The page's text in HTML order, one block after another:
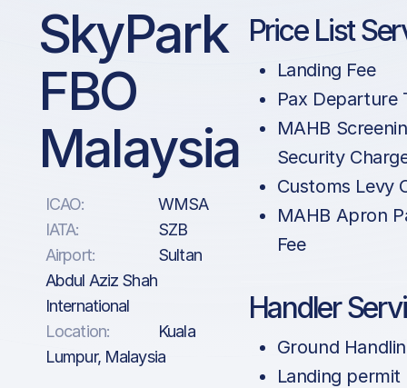
SkyPark
FBO
Malaysia
ICAO:
WMSA
IATA:
SZB
Airport:
Sultan
Abdul Aziz Shah
International
Location:
Kuala
Lumpur, Malaysia
Price List
Landing Fee
Pax Departure
MAHB
Security
Customs Levy
MAHB Apron
Fee
Handler
Ground
Landing permit